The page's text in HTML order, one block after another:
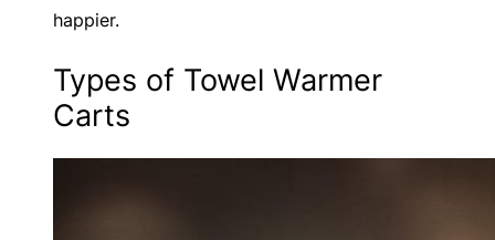
happier.
Types of Towel Warmer
Carts